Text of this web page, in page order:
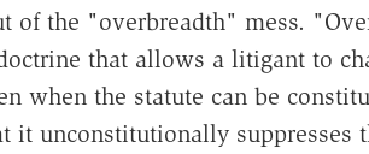
of the "overbreadth" mess.
that allows a litigant to
when the statute can be
it unconstitutionally suppresses